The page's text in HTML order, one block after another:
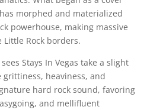
morphed and materialized
powerhouse, making massive
Little Rock borders.
Stays In Vegas take a slight
heaviness, and
hard rock sound, favoring
and mellifluent